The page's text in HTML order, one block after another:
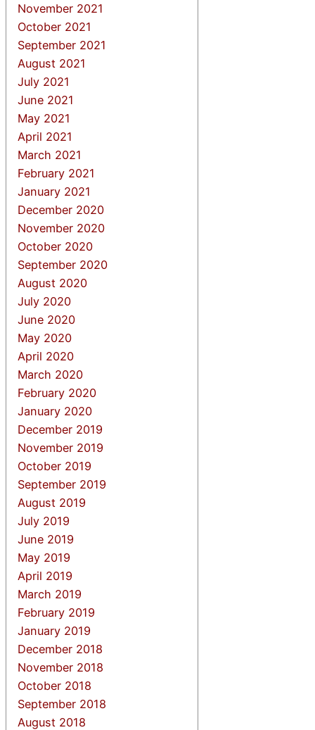
November 2021
October 2021
September 2021
August 2021
July 2021
June 2021
May 2021
April 2021
March 2021
February 2021
January 2021
December 2020
November 2020
October 2020
September 2020
August 2020
July 2020
June 2020
May 2020
April 2020
March 2020
February 2020
January 2020
December 2019
November 2019
October 2019
September 2019
August 2019
July 2019
June 2019
May 2019
April 2019
March 2019
February 2019
January 2019
December 2018
November 2018
October 2018
September 2018
August 2018